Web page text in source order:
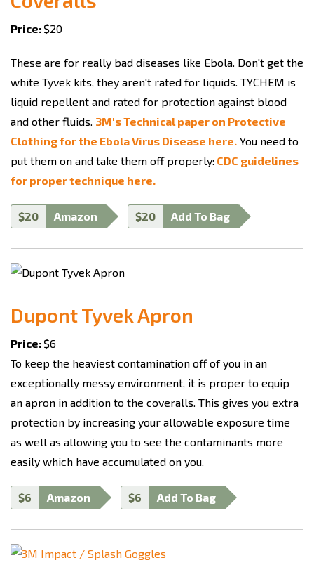
Price: $20
These are for really bad diseases like Ebola. Don't get the
white Tyvek kits, they aren't rated for liquids. TYCHEM is
liquid repellent and rated for protection against blood
and other fluids. 3M's Technical paper on Protective
Clothing for the Ebola Virus Disease here. You need to
put them on and take them off properly: CDC guidelines
for proper technique here.
$20 Amazon $20 Add To Bag
Dupont Tyvek Apron
Price: $6
To keep the heaviest contamination off of you in an
exceptionally messy environment, it is proper to equip
an apron in addition to the coveralls. This gives you extra
protection by increasing your allowable exposure time
as well as allowing you to see the contaminants more
easily which have accumulated on you.
$6 Amazon $6 Add To Bag